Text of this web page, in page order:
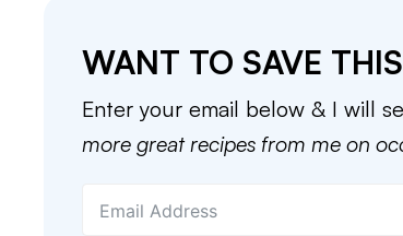
WANT TO SAVE
Enter your email below & I will
more great recipes from me on